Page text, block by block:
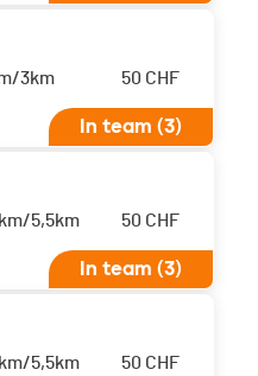
3km 50 CHF
In team (3)
5,5km 50 CHF
In team (3)
5,5km 50 CHF